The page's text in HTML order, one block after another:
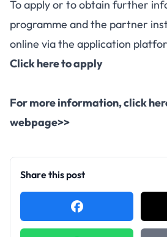
To apply or to obtain further
programme and the partner
online via the application
Click here to apply
For more information,click
webpage>>
Share this post